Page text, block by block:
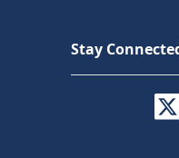
Stay